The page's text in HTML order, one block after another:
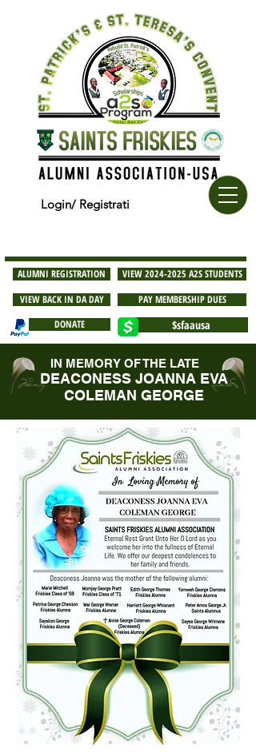
Login/ Registrati
ALUMNI REGISTRATION
VIEW 2024-2025 A2S STUDENTS
VIEW BACK IN DA DAY
PAY MEMBERSHIP DUES
DONATE
$sfaausa
IN MEMORY OF THE LATE
DEACONESS JOANNA EVA
COLEMAN GEORGE